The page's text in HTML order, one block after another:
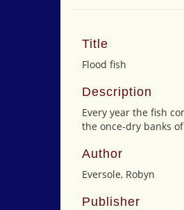
Title
Flood fish
Description
Every year the fish
the once-dry banks
Author
Eversole, Robyn
Publisher